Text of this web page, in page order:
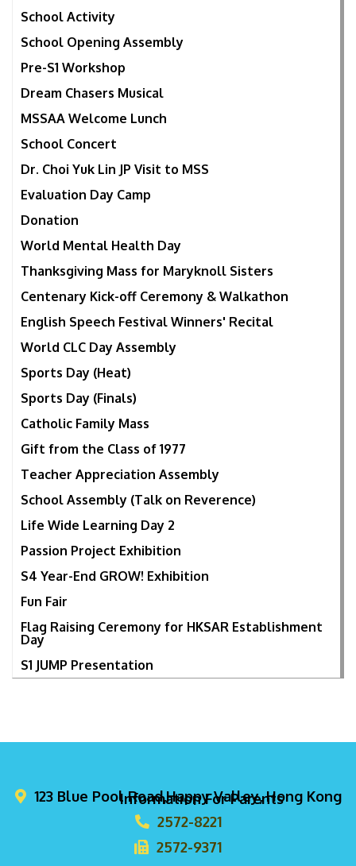
School Activity
School Opening Assembly
Pre-S1 Workshop
Dream Chasers Musical
MSSAA Welcome Lunch
School Concert
Dr. Choi Yuk Lin JP Visit to MSS
Evaluation Day Camp
Donation
World Mental Health Day
Thanksgiving Mass for Maryknoll Sisters
Centenary Kick-off Ceremony & Walkathon
English Speech Festival Winners' Recital
World CLC Day Assembly
Sports Day (Heat)
Sports Day (Finals)
Catholic Family Mass
Gift from the Class of 1977
Teacher Appreciation Assembly
School Assembly (Talk on Reverence)
Life Wide Learning Day 2
Passion Project Exhibition
S4 Year-End GROW! Exhibition
Fun Fair
Flag Raising Ceremony for HKSAR Establishment
Day
S1 JUMP Presentation
Information For Parents
123 Blue Pool Road,Happy Valley, Hong Kong
2572-8221
2572-9371